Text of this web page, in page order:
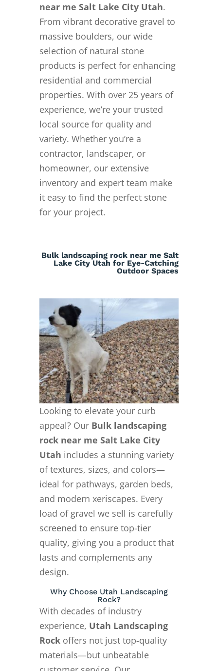
near me Salt Lake City Utah.
From vibrant decorative gravel to
massive boulders, our wide
selection of natural stone
products is perfect for enhancing
residential and commercial
properties. With over 25 years of
experience, we’re your trusted
local source for quality and
variety. Whether you’re a
contractor, landscaper, or
homeowner, our extensive
inventory and expert team make
it easy to find the perfect stone
for your project.
Bulk landscaping rock near me Salt
Lake City Utah for Eye-Catching
Outdoor Spaces
Looking to elevate your curb
appeal? Our Bulk landscaping
rock near me Salt Lake City
Utah includes a stunning variety
of textures, sizes, and colors—
ideal for pathways, garden beds,
and modern xeriscapes. Every
load of gravel we sell is carefully
screened to ensure top-tier
quality, giving you a product that
lasts and complements any
design.
Why Choose Utah Landscaping
Rock?
With decades of industry
experience, Utah Landscaping
Rockoffers not just top-quality
materials—but unbeatable